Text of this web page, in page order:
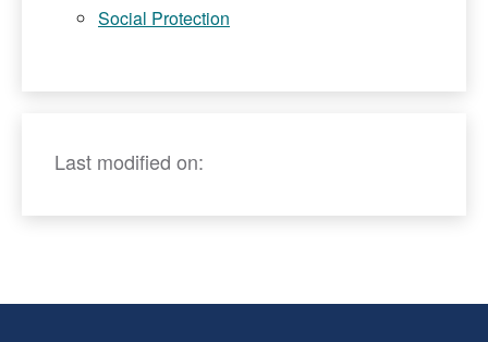
Social Protection
Last modified on: